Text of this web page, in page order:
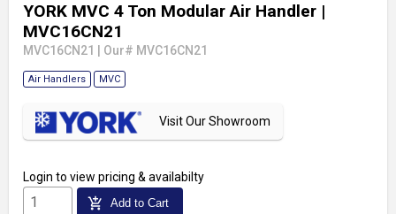
YORK MVC 4 Ton Modular Air Handler |
MVC16CN21
MVC16CN21 Our# MVC16CN21
Air Handlers MVC
Visit Our Showroom
Login to view pricing & availabilty
add_shopping_cart Add to Cart